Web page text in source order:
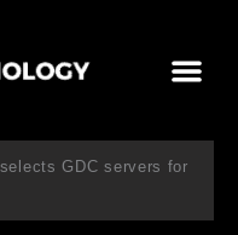
GDC servers for